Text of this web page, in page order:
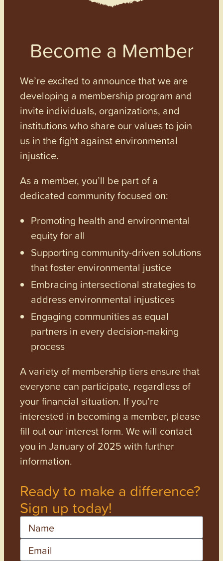
Become a Member
We’re excited to announce that we are
developing a membership program and
invite individuals, organizations, and
institutions who share our values to join
us in the fight against environmental
injustice.
As a member, you’ll be part of a
dedicated community focused on:
Promoting health and environmental
equity for all
Supporting community-driven solutions
that foster environmental justice
Embracing intersectional strategies to
address environmental injustices
Engaging communities as equal
partners in every decision-making
process
A variety of membership tiers ensure that
everyone can participate, regardless of
your financial situation. If you’re
interested in becoming a member, please
fill out our interest form. We will contact
you in January of 2025 with further
information.
Ready to make a difference?
Sign up today!